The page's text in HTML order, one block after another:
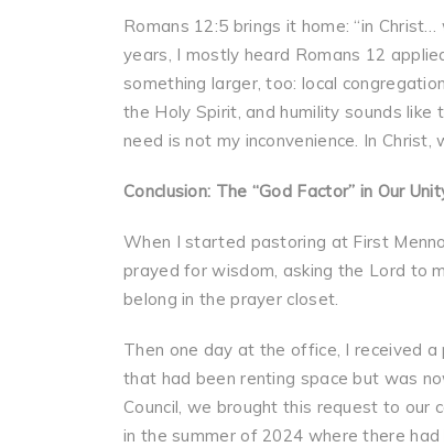
Romans 12:5 brings it home: “in
years, I mostly heard Romans 12
something larger, too: local
the Holy Spirit, and humility sounds like
need is not my inconvenience. In Christ,
Conclusion: The “God Factor” in Our
When I started pastoring at First
prayed for wisdom, asking the Lord to
belong in the prayer closet.
Then one day at the office, I received a
that had been renting space but was
Council, we brought this request to our
in the summer of 2024 where there